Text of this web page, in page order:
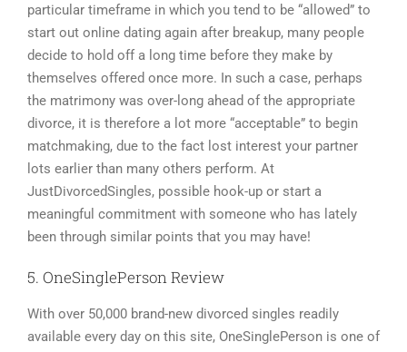
particular timeframe in which you tend to be “allowed” to
start out online dating again after breakup, many people
decide to hold off a long time before they make by
themselves offered once more. In such a case, perhaps
the matrimony was over-long ahead of the appropriate
divorce, it is therefore a lot more “acceptable” to begin
matchmaking, due to the fact lost interest your partner
lots earlier than many others perform. At
JustDivorcedSingles, possible hook-up or start a
meaningful commitment with someone who has lately
been through similar points that you may have!
5. OneSinglePerson Review
With over 50,000 brand-new divorced singles readily
available every day on this site, OneSinglePerson is one of